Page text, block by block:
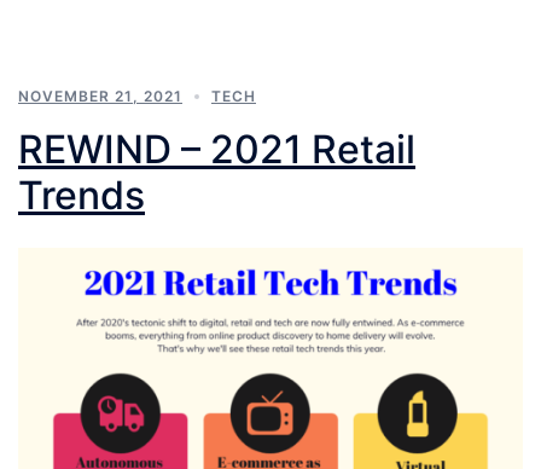
NOVEMBER 21, 2021 TECH
REWIND – 2021 Retail
Trends